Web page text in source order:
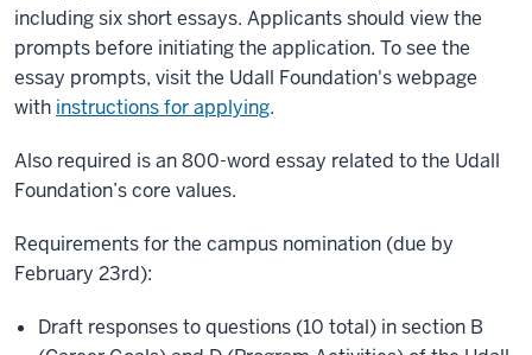
including six short essays. Applicants should view the
prompts before initiating the application. To see the
essay prompts, visit the Udall Foundation's webpage
with instructions for applying.
Also required is an 800-word essay related to the Udall
Foundation’s core values.
Requirements for the campus nomination (due by
February 23rd):
Draft responses to questions (10 total) in section B